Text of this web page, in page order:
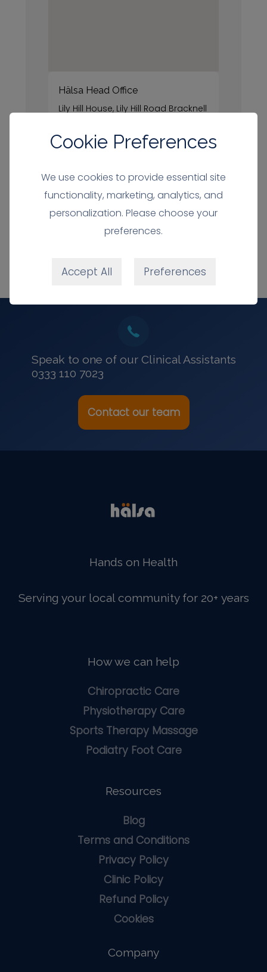
Hälsa Head Office
Lily Hill House, Lily Hill Road Bracknell
0333 110 7023
Speak to one of our Clinical Assistants
0333 110 7023
Contact our team
Hands on Health
Serving your local community for 20+ years
How we can help
Chiropractic Care
Physiotherapy Care
Sports Therapy Massage
Podiatry Foot Care
Resources
Blog
Terms and Conditions
Privacy Policy
Clinic Policy
Refund Policy
Cookies
Company
Cookie Preferences
We use cookies to provide essential site
functionality, marketing, analytics, and
personalization. Please choose your
preferences.
Accept All Preferences